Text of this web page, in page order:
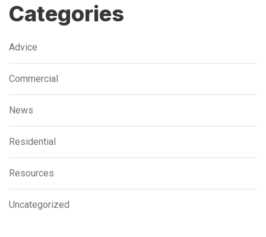
Categories
Advice
Commercial
News
Residential
Resources
Uncategorized